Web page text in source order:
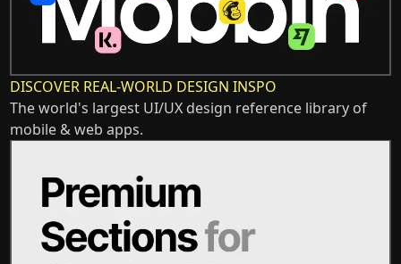
DISCOVER REAL-WORLD DESIGN INSPO
The world's largest UI/UX design reference library of
mobile & web apps.